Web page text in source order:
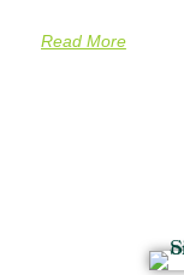
Read More